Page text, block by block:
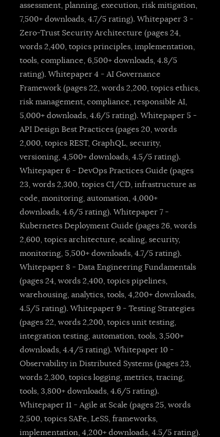
assessment, planning, execution, risk mitigation,
7,500+ downloads, 4.7/5 rating). Whitepaper 3 -
Zero-Trust Security Architecture (pages 24,
words 2,400, topics principles, implementation,
tools, compliance, 6,500+ downloads, 4.8/5
rating). Whitepaper 4 - AI Governance
Framework (pages 22, words 2,200, topics ethics,
risk management, compliance, responsible AI,
5,000+ downloads, 4.6/5 rating). Whitepaper 5 -
API Design Best Practices (pages 20, words
2,000, topics REST, GraphQL, security,
versioning, 4,500+ downloads, 4.5/5 rating).
Whitepaper 6 - DevOps Practices Guide (pages
23, words 2,300, topics CI/CD, infrastructure as
code, monitoring, automation, 4,000+
downloads, 4.6/5 rating). Whitepaper 7 -
Kubernetes Deployment Guide (pages 26, words
2,600, topics architecture, scaling, security,
monitoring, 5,500+ downloads, 4.7/5 rating).
Whitepaper 8 - Data Engineering Fundamentals
(pages 24, words 2,400, topics pipelines,
warehousing, analytics, tools, 4,200+ downloads,
4.5/5 rating). Whitepaper 9 - Testing Strategies
(pages 22, words 2,200, topics unit testing,
integration testing, automation, tools, 3,500+
downloads, 4.4/5 rating). Whitepaper 10 -
Observability in Distributed Systems (pages 23,
words 2,300, topics logging, metrics, tracing,
tools, 3,800+ downloads, 4.6/5 rating).
Whitepaper 11 - Agile at Scale (pages 25, words
2,500, topics SAFe, LeSS, frameworks,
implementation, 4,200+ downloads, 4.5/5 rating).